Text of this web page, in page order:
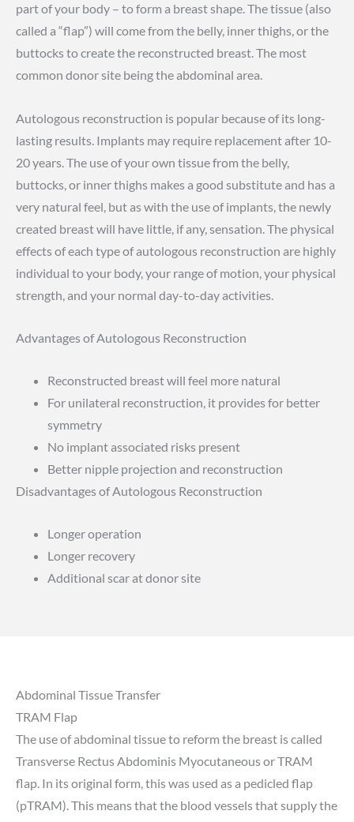
part of your body – to form a breast shape. The tissue (also
called a “flap”) will come from the belly, inner thighs, or the
buttocks to create the reconstructed breast. The most
common donor site being the abdominal area.
Autologous reconstruction is popular because of its long-
lasting results. Implants may require replacement after 10-
20 years. The use of your own tissue from the belly,
buttocks, or inner thighs makes a good substitute and has a
very natural feel, but as with the use of implants, the newly
created breast will have little, if any, sensation. The physical
effects of each type of autologous reconstruction are highly
individual to your body, your range of motion, your physical
strength, and your normal day-to-day activities.
Advantages of Autologous Reconstruction
Reconstructed breast will feel more natural
For unilateral reconstruction, it provides for better
symmetry
No implant associated risks present
Better nipple projection and reconstruction
Disadvantages of Autologous Reconstruction
Longer operation
Longer recovery
Additional scar at donor site
Abdominal Tissue Transfer
TRAM Flap
The use of abdominal tissue to reform the breast is called
Transverse Rectus Abdominis Myocutaneous or TRAM
flap. In its original form, this was used as a pedicled flap
(pTRAM). This means that the blood vessels that supply the